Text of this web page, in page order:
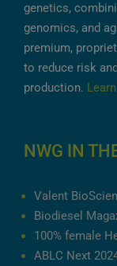
genetics,
genomics, and
premium,
to reduce risk
production.
NWG IN
Valent
Biodiesel
100% female
ABLC Next